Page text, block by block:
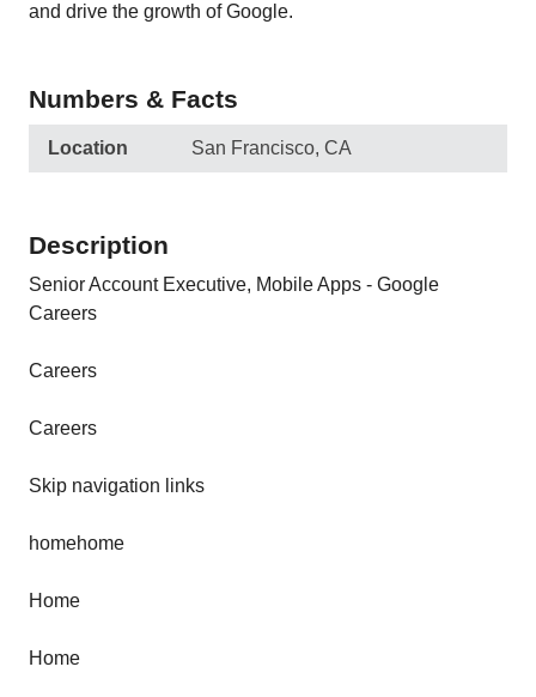
and drive the growth of Google.
Numbers & Facts
Location San Francisco, CA
Description
Senior Account Executive, Mobile Apps - Google
Careers
Careers
Careers
Skip navigation links
homehome
Home
Home